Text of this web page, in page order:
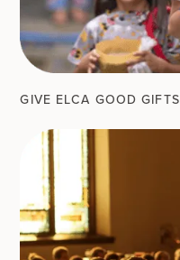
GIVE ELCA GOOD GIFTS